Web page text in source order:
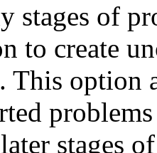
stages of
to create
This option
stages